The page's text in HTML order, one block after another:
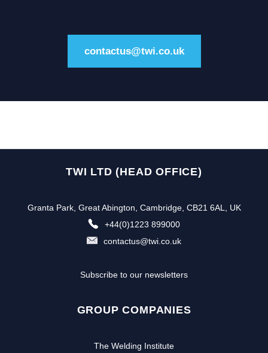
contactus@twi.co.uk
TWI LTD (HEAD OFFICE)
Granta Park, Great Abington, Cambridge, CB21 6AL, UK
+44(0)1223 899000
contactus@twi.co.uk
Subscribe to our newsletters
GROUP COMPANIES
The Welding Institute